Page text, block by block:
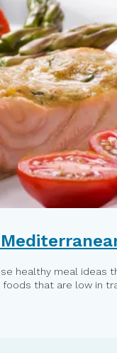
healthy meal ideas
foods that are low in